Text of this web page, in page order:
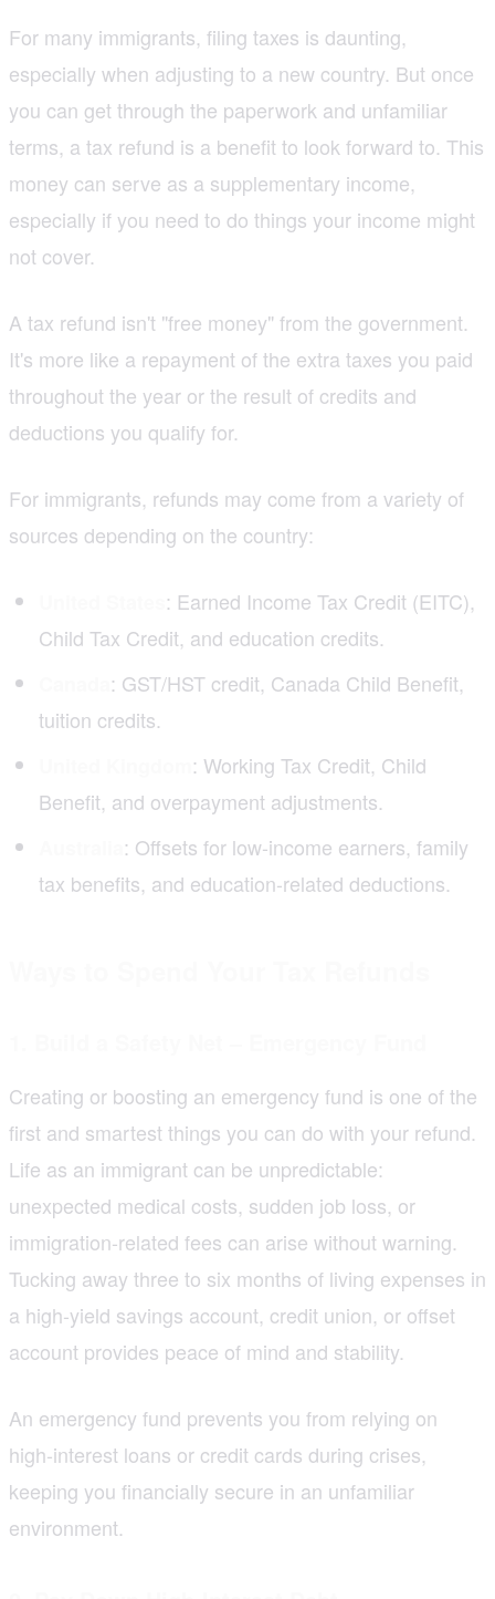
For many immigrants, filing taxes is daunting,
especially when adjusting to a new country. But once
you can get through the paperwork and unfamiliar
terms, a tax refund is a benefit to look forward to. This
money can serve as a supplementary income,
especially if you need to do things your income might
not cover.
A tax refund isn't "free money" from the government.
It's more like a repayment of the extra taxes you paid
throughout the year or the result of credits and
deductions you qualify for.
For immigrants, refunds may come from a variety of
sources depending on the country:
: Earned Income Tax Credit (EITC),
Child Tax Credit, and education credits.
: GST/HST credit, Canada Child Benefit,
tuition credits.
: Working Tax Credit, Child
Benefit, and overpayment adjustments.
: Offsets for low-income earners, family
tax benefits, and education-related deductions.
Creating or boosting an emergency fund is one of the
first and smartest things you can do with your refund.
Life as an immigrant can be unpredictable:
unexpected medical costs, sudden job loss, or
immigration-related fees can arise without warning.
Tucking away three to six months of living expenses in
a high-yield savings account, credit union, or offset
account provides peace of mind and stability.
An emergency fund prevents you from relying on
high-interest loans or credit cards during crises,
keeping you financially secure in an unfamiliar
environment.